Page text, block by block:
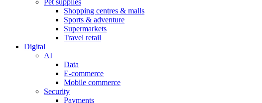
Pet supplies
Shopping centres & malls
Sports & adventure
Supermarkets
Travel retail
Digital
AI
Data
E-commerce
Mobile commerce
Security
Payments